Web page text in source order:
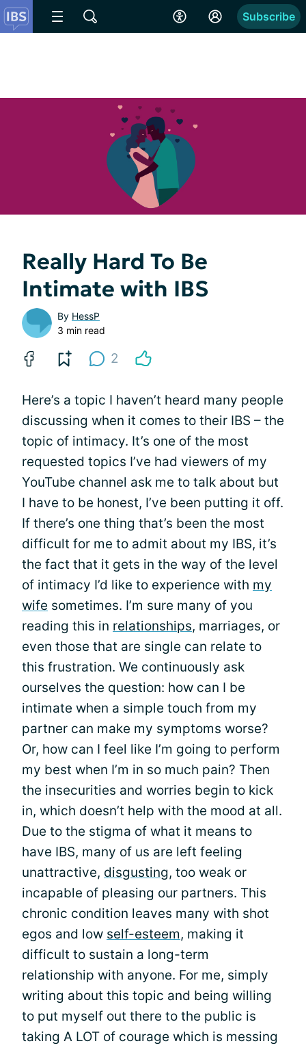
Subscribe
Really Hard To Be
Intimate with IBS
By HessP
3 min read
2
Here’s a topic I haven’t heard many people
discussing when it comes to their IBS – the
topic of intimacy. It’s one of the most
requested topics I’ve had viewers of my
YouTube channel ask me to talk about but
I have to be honest, I’ve been putting it off.
If there’s one thing that’s been the most
difficult for me to admit about my IBS, it’s
the fact that it gets in the way of the level
of intimacy I’d like to experience with my
wife sometimes. I’m sure many of you
reading this in relationships, marriages, or
even those that are single can relate to
this frustration. We continuously ask
ourselves the question: how can I be
intimate when a simple touch from my
partner can make my symptoms worse?
Or, how can I feel like I’m going to perform
my best when I’m in so much pain? Then
the insecurities and worries begin to kick
in, which doesn’t help with the mood at all.
Due to the stigma of what it means to
have IBS, many of us are left feeling
unattractive, disgusting, too weak or
incapable of pleasing our partners. This
chronic condition leaves many with shot
egos and low self-esteem, making it
difficult to sustain a long-term
relationship with anyone. For me, simply
writing about this topic and being willing
to put myself out there to the public is
taking A LOT of courage which is messing